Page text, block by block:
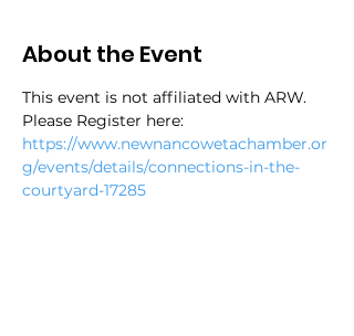
About the Event
This event is not affiliated with ARW.
Please Register here:
https://www.newnancowetachamber.or
g/events/details/connections-in-the-
courtyard-17285